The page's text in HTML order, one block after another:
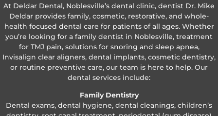
At Deldar Dental, Noblesville’s dental clinic, dentist Dr. Mike
Deldar provides family, cosmetic, restorative, and whole-
health focused dental care for patients of all ages. Whether
you’re looking for a family dentist in Noblesville, treatment
for TMJ pain, solutions for snoring and sleep apnea,
Invisalign clear aligners, dental implants, cosmetic dentistry,
or routine preventive care, our team is here to help. Our
dental services include:
Family Dentistry
Dental exams, dental hygiene, dental cleanings, children’s